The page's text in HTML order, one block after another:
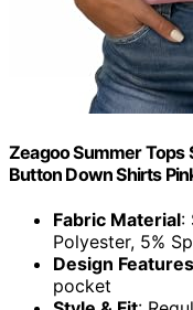
Zeagoo Summer Tops
Button Down Shirts
Fabric Material:
Polyester, 5%
Design Features
pocket